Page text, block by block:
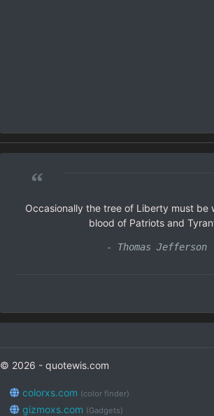
“
Occasionally the tree of Liberty must be
blood of Patriots and
- Thomas Jefferson
© 2026 - quotewis.com
colorxs.com (color finder)
gizmoxs.com (Gadgets)